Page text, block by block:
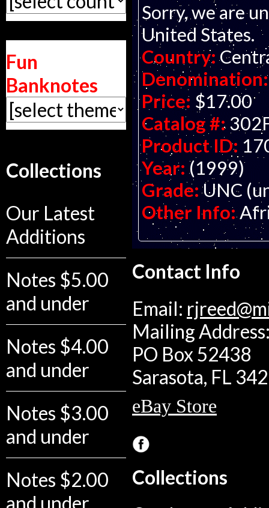
Fun
Banknotes
Collections
Our Latest
Additions
Notes $5.00
and under
Notes $4.00
and under
Notes $3.00
and under
Notes $2.00
and under
Sorry, we are
United States.
Country:
Denomination:
Price: $17.00
Catalog #:
Product ID:
Year: (1999)
Grade: UNC
Other Info:
Contact Info
Email:
Mailing
PO Box 52438
Sarasota, FL
eBay Store
Collections